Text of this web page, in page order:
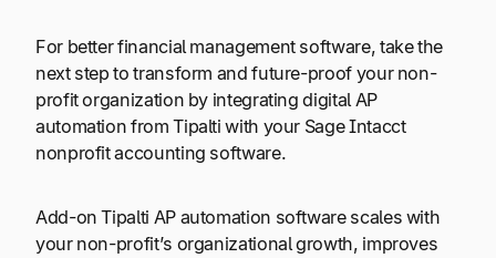
For better financial management software, take the
next step to transform and future-proof your non-
profit organization by integrating digital AP
automation from Tipalti with your Sage Intacct
nonprofit accounting software.
Add-on Tipalti AP automation software scales with
your non-profit’s organizational growth, improves